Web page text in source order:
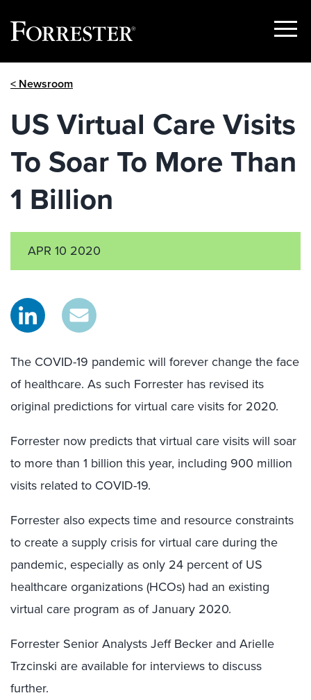
Show
< Newsroom
US Virtual Care Visits
To Soar To More Than
1 Billion
APR 10 2020
The COVID-19 pandemic will forever change the face
of healthcare. As such Forrester has revised its
original predictions for virtual care visits for 2020.
Forrester now predicts that virtual care visits will soar
to more than 1 billion this year, including 900 million
visits related to COVID-19.
Forrester also expects time and resource constraints
to create a supply crisis for virtual care during the
pandemic, especially as only 24 percent of US
healthcare organizations (HCOs) had an existing
virtual care program as of January 2020.
Forrester Senior Analysts Jeff Becker and Arielle
Trzcinski are available for interviews to discuss
further.